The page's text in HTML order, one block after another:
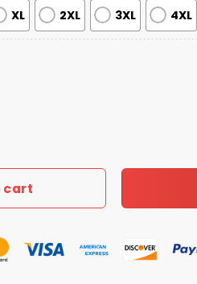
XL 2XL 3XL 4XL
Halloween Print Hoodie quantity
cart